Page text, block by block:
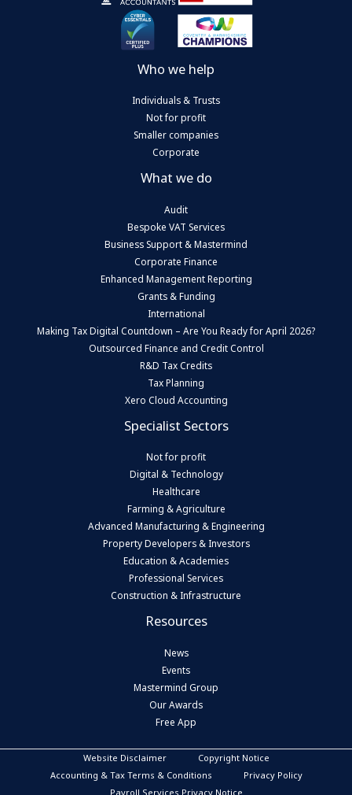
Who we help
Individuals & Trusts
Not for profit
Smaller companies
Corporate
What we do
Audit
Bespoke VAT Services
Business Support & Mastermind
Corporate Finance
Enhanced Management Reporting
Grants & Funding
International
Making Tax Digital Countdown – Are You Ready for April 2026?
Outsourced Finance and Credit Control
R&D Tax Credits
Tax Planning
Xero Cloud Accounting
Specialist Sectors
Not for profit
Digital & Technology
Healthcare
Farming & Agriculture
Advanced Manufacturing & Engineering
Property Developers & Investors
Education & Academies
Professional Services
Construction & Infrastructure
Resources
News
Events
Mastermind Group
Our Awards
Free App
Website Disclaimer
Copyright Notice
Accounting & Tax Terms & Conditions
Privacy Policy
Payroll Services Privacy Notice